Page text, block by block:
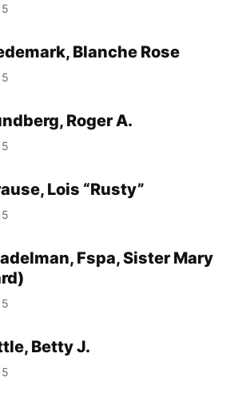
Blanche Rose
Roger A.
Lois “Rusty”
Fspa, Sister Mary
Betty J.